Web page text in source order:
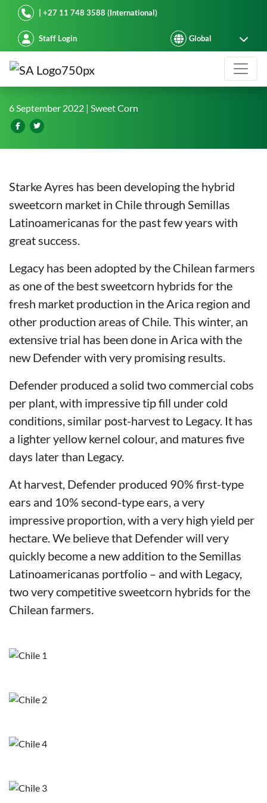
Starke Ayres| +27 11 748 3588 (International)
Staff Login
6 September 2022 | Sweet Corn
Starke Ayres has been developing the hybrid
sweetcorn market in Chile through Semillas
Latinoamericanas for the past few years with
great success.
Legacy has been adopted by the Chilean farmers
as one of the best sweetcorn hybrids for the
fresh market production in the Arica region and
other production areas of Chile. This winter, an
extensive trial has been done in Arica with the
new Defender with very promising results.
Defender produced a solid two commercial cobs
per plant, with impressive tip fill under cold
conditions, similar post-harvest to Legacy. It has
a lighter yellow kernel colour, and matures five
days later than Legacy.
At harvest, Defender produced 90% first-type
ears and 10% second-type ears, a very
impressive proportion, with a very high yield per
hectare. We believe that Defender will very
quickly become a new addition to the Semillas
Latinoamericanas portfolio – and with Legacy,
two very competitive sweetcorn hybrids for the
Chilean farmers.